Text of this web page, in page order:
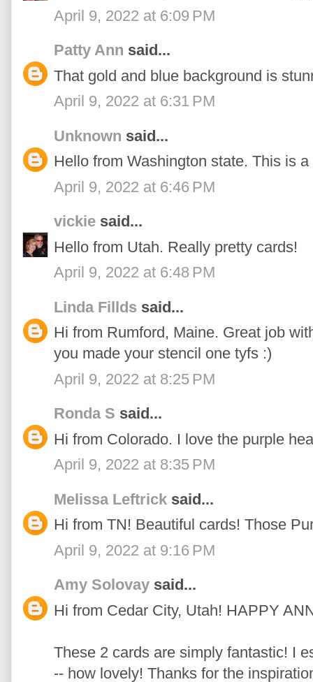
April 9, 2022 at 6:09 PM
Patty Ann said...
That gold and blue background is
April 9, 2022 at 6:31 PM
Unknown said...
Hello from Washington state. This is
April 9, 2022 at 6:46 PM
vickie said...
Hello from Utah. Really pretty cards!
April 9, 2022 at 6:48 PM
Linda Fillds said...
Hi from Rumford, Maine. Great job
you made your stencil one tyfs :)
April 9, 2022 at 8:25 PM
Ronda S said...
Hi from Colorado. I love the purple
April 9, 2022 at 8:35 PM
Melissa Leftrick said...
Hi from TN! Beautiful cards! Those
April 9, 2022 at 9:16 PM
Amy Solovay said...
Hi from Cedar City, Utah! HAPPY
These 2 cards are simply fantastic! I
-- how lovely! Thanks for the